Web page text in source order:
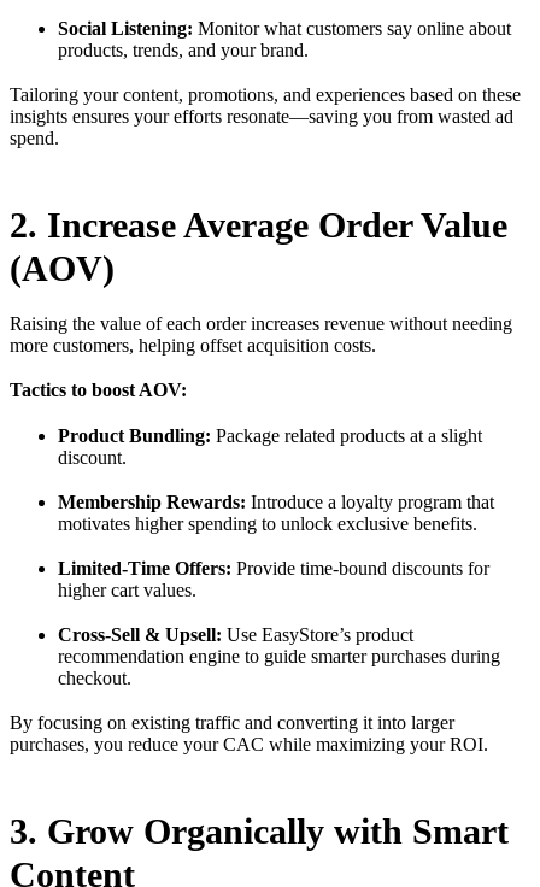
Social Listening: Monitor what customers say online about
products, trends, and your brand.
Tailoring your content, promotions, and experiences based on these
insights ensures your efforts resonate—saving you from wasted ad
spend.
2. Increase Average Order Value
(AOV)
Raising the value of each order increases revenue without needing
more customers, helping offset acquisition costs.
Tactics to boost AOV:
Product Bundling: Package related products at a slight
discount.
Membership Rewards: Introduce a loyalty program that
motivates higher spending to unlock exclusive benefits.
Limited-Time Offers: Provide time-bound discounts for
higher cart values.
Cross-Sell & Upsell: Use EasyStore’s product
recommendation engine to guide smarter purchases during
checkout.
By focusing on existing traffic and converting it into larger
purchases, you reduce your CAC while maximizing your ROI.
3. Grow Organically with Smart
Content